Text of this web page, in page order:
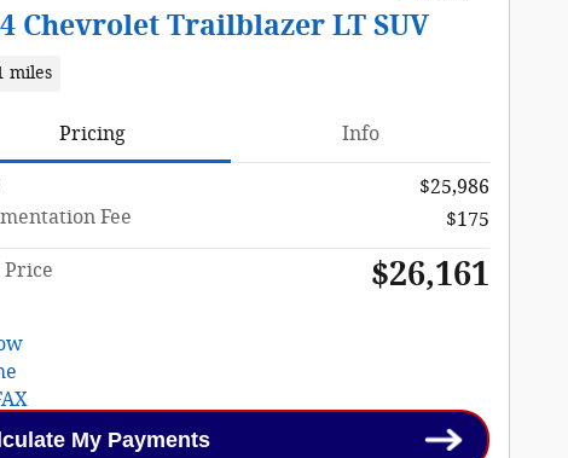
Chevrolet Trailblazer LT SUV
miles
Pricing Info
$25,986
Fee
$175
Price $26,161
My Payments